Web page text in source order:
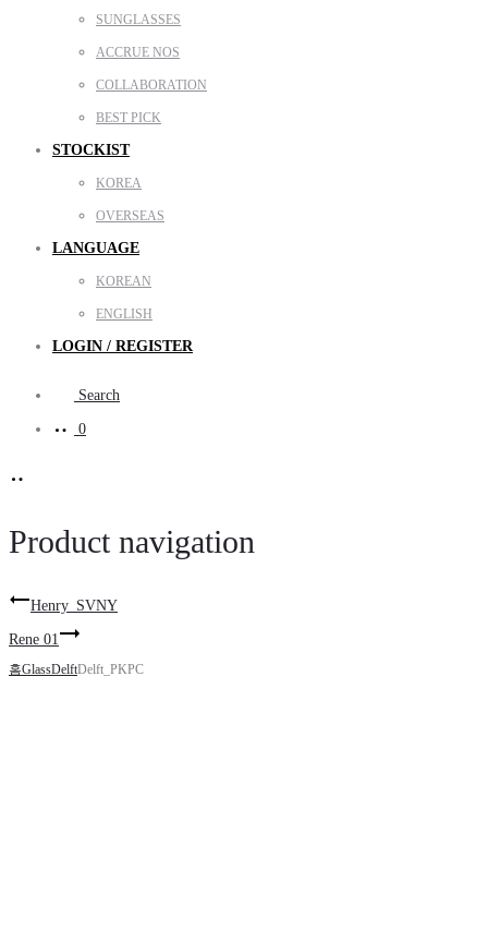
SUNGLASSES
ACCRUE NOS
COLLABORATION
BEST PICK
STOCKIST
KOREA
OVERSEAS
LANGUAGE
KOREAN
ENGLISH
LOGIN / REGISTER
Search
0
Product navigation
Henry_SVNY
Rene 01
홈GlassDelftDelft_PKPC